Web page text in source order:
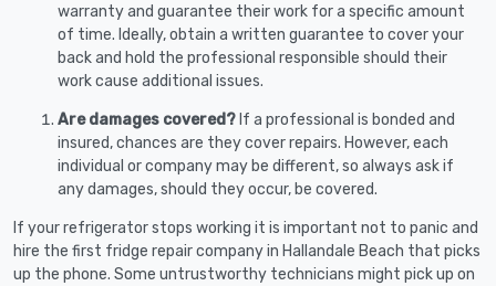
warranty and guarantee their work for a specific amount
of time. Ideally, obtain a written guarantee to cover your
back and hold the professional responsible should their
work cause additional issues.
Are damages covered? If a professional is bonded and
insured, chances are they cover repairs. However, each
individual or company may be different, so always ask if
any damages, should they occur, be covered.
If your refrigerator stops working it is important not to panic and
hire the first fridge repair company in Hallandale Beach that picks
up the phone. Some untrustworthy technicians might pick up on